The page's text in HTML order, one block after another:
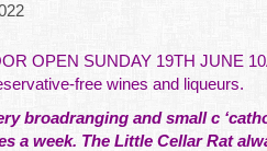
OPEN SUNDAY 19TH JUNE
free wines and liqueurs.
broadranging and small c
a week. The Little Cellar Rat